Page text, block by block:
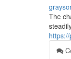
The